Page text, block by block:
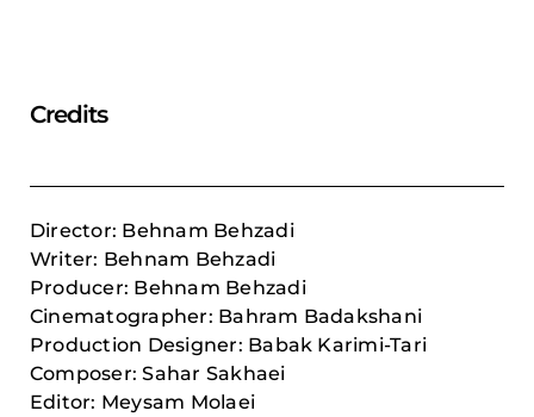
Credits
Director: Behnam Behzadi
Writer: Behnam Behzadi
Producer: Behnam Behzadi
Cinematographer: Bahram Badakshani
Production Designer: Babak Karimi-Tari
Composer:Sahar Sakhaei
Editor: Meysam Molaei